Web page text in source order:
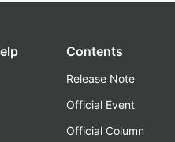
Contents
Release Note
Official Event
Official Column